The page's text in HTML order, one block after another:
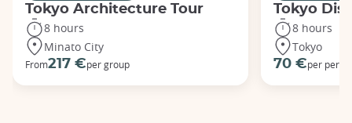
Tokyo Architecture Tour
8 hours
Minato City
From217 €per group
Tokyo
8 hours
Tokyo
70 €per